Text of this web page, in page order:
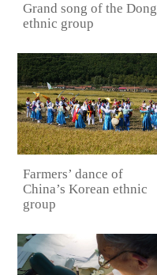
Grand song of the Dong
ethnic group
Farmers’ dance of
China’s Korean ethnic
group